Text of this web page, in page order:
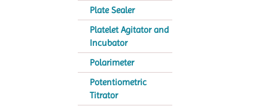
Plate Sealer
Platelet Agitator and
Incubator
Polarimeter
Potentiometric
Titrator